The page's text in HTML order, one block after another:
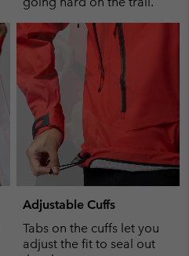
Adjustable Cuffs
Tabs on the cuffs let you
adjust the fit to seal out